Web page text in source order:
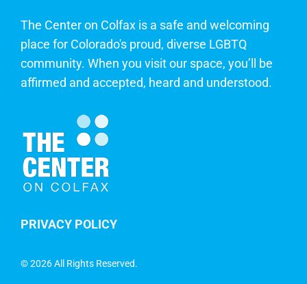
The Center on Colfax is a safe and welcoming
place for Colorado's proud, diverse LGBTQ
community. When you visit our space, you’ll be
affirmed and accepted, heard and understood.
PRIVACY POLICY
©2026 All Rights Reserved.